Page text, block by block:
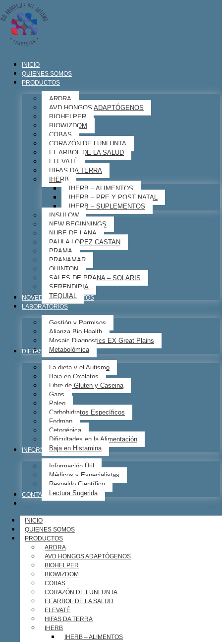
INICIO
QUIENES SOMOS
PRODUCTOS
ARDRA
AVD HONGOS ADAPTÓGENOS
BIOHELPER
BIOWIZDOM
COBAS
CORAZÓN DE LUNLUNTA
EL ARBOL DE LA SALUD
ELEVATÉ
HIFAS DA TERRA
IHERB
IHERB – ALIMENTOS
IHERB – PRE Y POST NATAL
IHERB – SUPLEMENTOS
INSULOW
NEW BEGINNINGS
NUBE DE LANA
PAULA LOPEZ CASTAN
PRAMA
PRANAMAR
QUINTON
SALES DE PRANA – SOLARIS
SERENDIPIA
TEQUIAL
NOVEDADES – EVENTOS
LABORATORIOS
Gestión y Permisos
Alianza Bio Health
Mosaic Diagnostics EX Great Plains
Metabolómica
DIETAS
La dieta y el Autismo
Baja en Oxalatos
Libre de Gluten y Caseina
Gaps
Paleo
Carbohidratos Específicos
Fodmap
Cetogénica
Dificultades en la Alimentación
Baja en Histamina
INFORMACIÓN ÚTIL
Información Útil
Médicos y Especialistas
Respaldo Científico
Lectura Sugerida
CONTACTO
INICIO
QUIENES SOMOS
PRODUCTOS
ARDRA
AVD HONGOS ADAPTÓGENOS
BIOHELPER
BIOWIZDOM
COBAS
CORAZÓN DE LUNLUNTA
EL ARBOL DE LA SALUD
ELEVATÉ
HIFAS DA TERRA
IHERB
IHERB – ALIMENTOS